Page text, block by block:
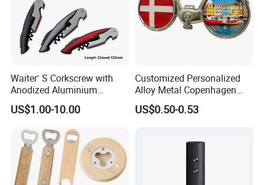
Waiter′ S Corkscrew with
Anodized Aluminium
Handle (#194)
US$1.00-10.00
Customized Personalized
Alloy Metal Copenhagen
Denmark Bicycle Fridge
Magnet Souvenir
US$0.50-0.53